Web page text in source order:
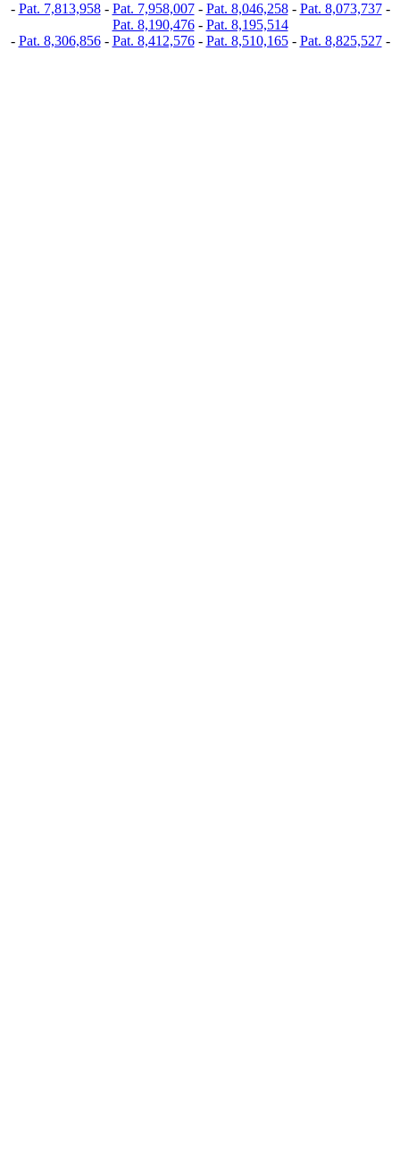
- Pat. 7,813,958- Pat. 7,958,007- Pat. 8,046,258- Pat. 8,073,737-
Pat. 8,190,476- Pat. 8,195,514
- Pat. 8,306,856- Pat. 8,412,576- Pat. 8,510,165- Pat. 8,825,527-